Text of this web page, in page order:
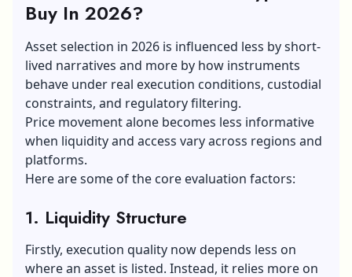
Buy In 2026?
Asset selection in 2026 is influenced less by short-
lived narratives and more by how instruments
behave under real execution conditions, custodial
constraints, and regulatory filtering.
Price movement alone becomes less informative
when liquidity and access vary across regions and
platforms.
Here are some of the core evaluation factors:
1. Liquidity Structure
Firstly, execution quality now depends less on
where an asset is listed. Instead, it relies more on